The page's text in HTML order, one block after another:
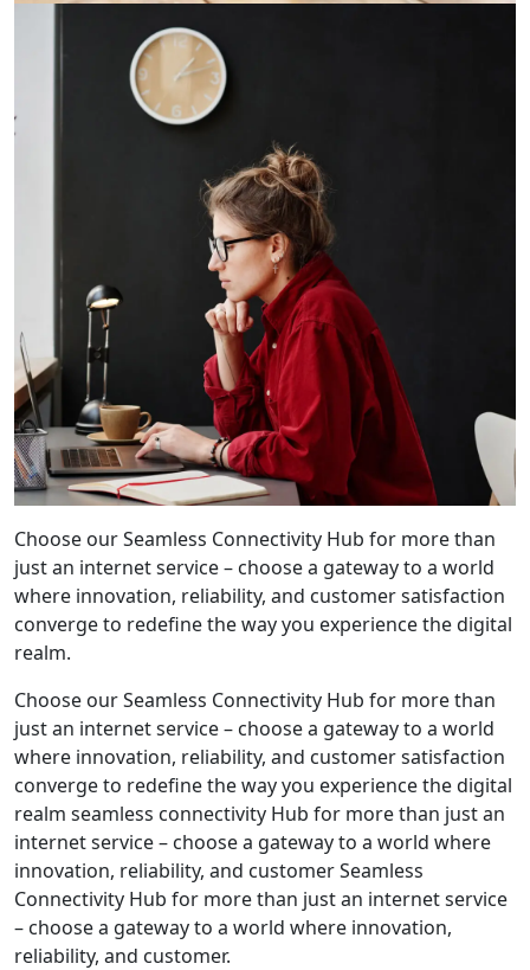
Choose our Seamless Connectivity Hub for more than
just an internet service – choose a gateway to a world
where innovation, reliability, and customer satisfaction
converge to redefine the way you experience the digital
realm.
Choose our Seamless Connectivity Hub for more than
just an internet service – choose a gateway to a world
where innovation, reliability, and customer satisfaction
converge to redefine the way you experience the digital
realm seamless connectivity Hub for more than just an
internet service – choose a gateway to a world where
innovation, reliability, and customer Seamless
Connectivity Hub for more than just an internet service
– choose a gateway to a world where innovation,
reliability, and customer.